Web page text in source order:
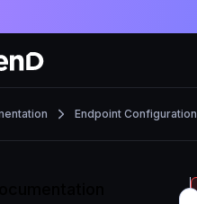
Endpoint Configuration